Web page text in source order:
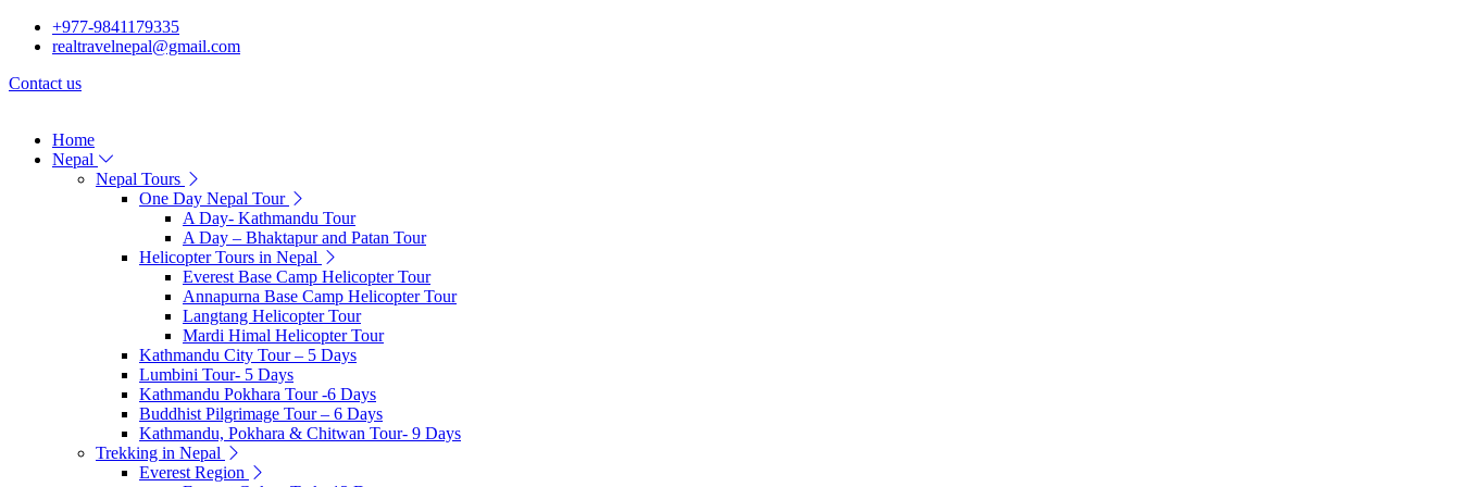
+977-9841179335
realtravelnepal@gmail.com
Contact us
Home
Nepal
Nepal Tours
One Day Nepal Tour
A Day- Kathmandu Tour
A Day – Bhaktapur and Patan Tour
Helicopter Tours in Nepal
Everest Base Camp Helicopter Tour
Annapurna Base Camp Helicopter Tour
Langtang Helicopter Tour
Mardi Himal Helicopter Tour
Kathmandu City Tour – 5 Days
Lumbini Tour- 5 Days
Kathmandu Pokhara Tour -6 Days
Buddhist Pilgrimage Tour – 6 Days
Kathmandu, Pokhara & Chitwan Tour- 9 Days
Trekking in Nepal
Everest Region